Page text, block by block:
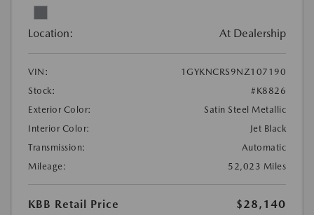
Location: At Dealership
VIN:
1GYKNCRS9NZ107190
Stock:
#K8826
Exterior Color:
Satin Steel Metallic
Interior Color:
Jet Black
Transmission:
Automatic
Mileage:
52,023 Miles
KBB Retail Price
$28,140